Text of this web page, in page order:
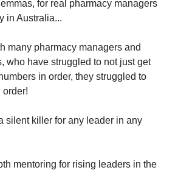
for real pharmacy managers
in Australia...
many pharmacy managers and
who have struggled to not just get
in order, they struggled to
order!
silent killer for any leader in any
mentoring for rising leaders in the